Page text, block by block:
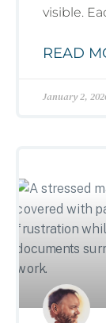
visible.
READ
January 2,